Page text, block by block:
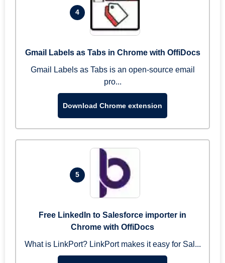
4
Gmail Labels as Tabs in Chrome with OffiDocs
Gmail Labels as Tabs is an open-source email
pro...
Download Chrome extension
5
Free LinkedIn to Salesforce importer in
Chrome with OffiDocs
What is LinkPort? LinkPort makes it easy for Sal...